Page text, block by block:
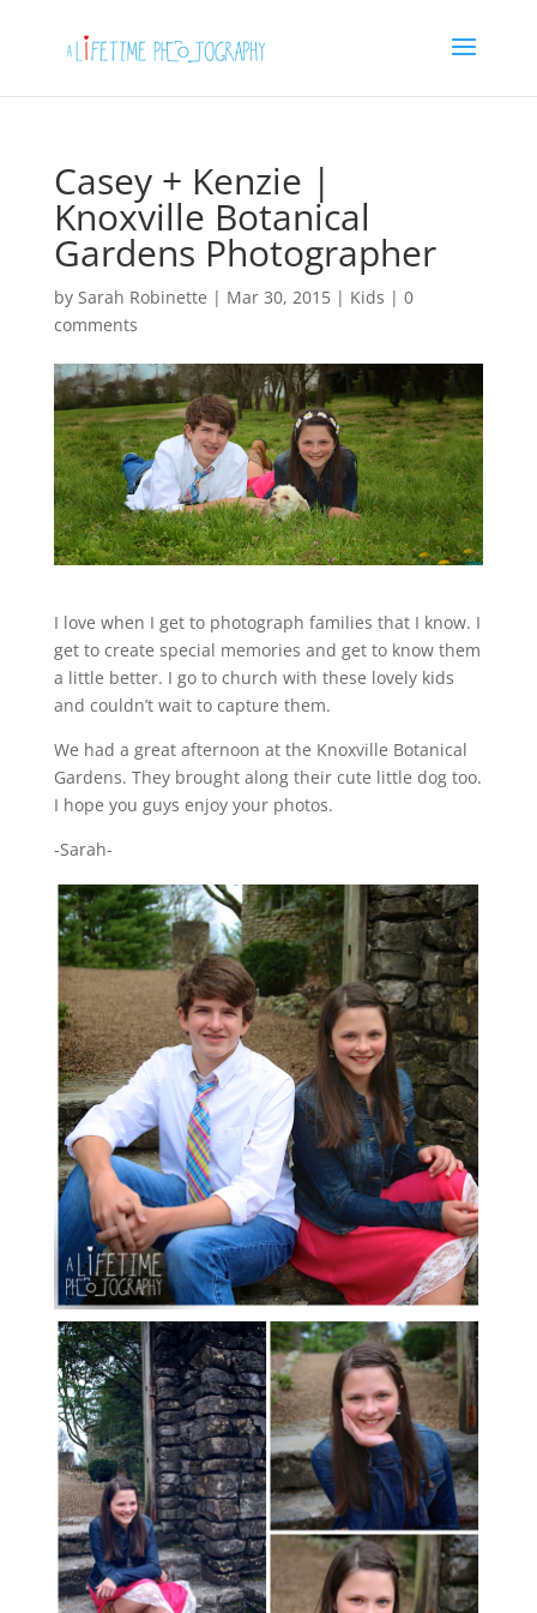
Casey + Kenzie |
Knoxville Botanical
Gardens Photographer
by Sarah Robinette | Mar 30, 2015| Kids | 0
comments
I love when I get to photograph families that I know. I
get to create special memories and get to know them
a little better. I go to church with these lovely kids
and couldn’t wait to capture them.
We had a great afternoon at the Knoxville Botanical
Gardens. They brought along their cute little dog too.
I hope you guys enjoy your photos.
-Sarah-